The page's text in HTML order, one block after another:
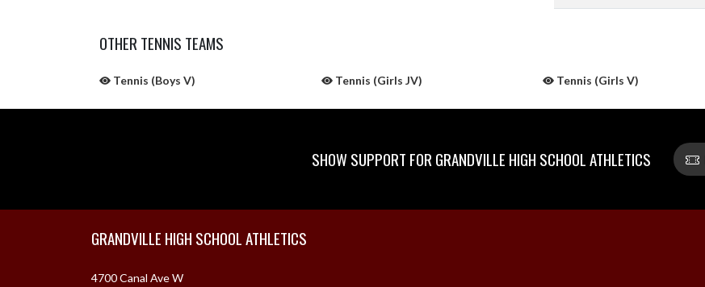
OTHER TENNIS TEAMS
Tennis (Boys V) Tennis (Girls JV) Tennis (Girls V)
SHOW SUPPORT FOR GRANDVILLE HIGH SCHOOL ATHLETICS
GRANDVILLE HIGH SCHOOL ATHLETICS
4700 Canal Ave W